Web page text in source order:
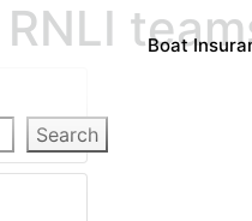
Boat
Search